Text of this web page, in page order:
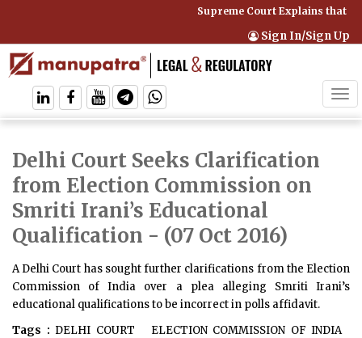
Supreme Court Explains that
Sign In/Sign Up
Delhi Court Seeks Clarification
from Election Commission on
Smriti Irani’s Educational
Qualification - (07 Oct 2016)
A Delhi Court has sought further clarifications from the Election
Commission of India over a plea alleging Smriti Irani’s
educational qualifications to be incorrect in polls affidavit.
Tags : DELHI COURT
ELECTION COMMISSION OF INDIA